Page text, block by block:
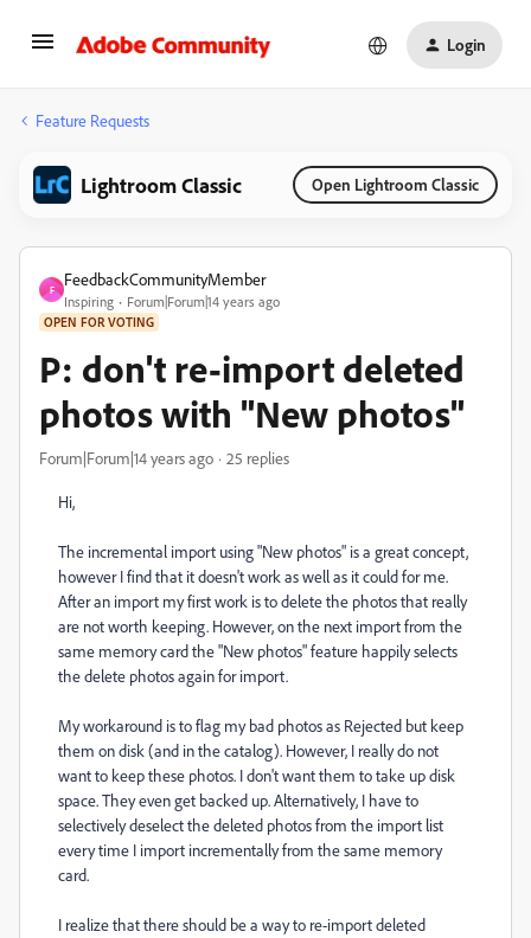
Login
Feature Requests
Lightroom Classic Open Lightroom Classic
F
FeedbackCommunityMember
Inspiring Forum|Forum|14 years ago
OPEN FOR VOTING
P: don't re-import deleted
photos with "New photos"
Forum|Forum|14 years ago 25 replies
Hi,
The incremental import using "New photos" is a great concept,
however I find that it doesn't work as well as it could for me.
After an import my first work is to delete the photos that really
are not worth keeping. However, on the next import from the
same memory card the "New photos" feature happily selects
the delete photos again for import.
My workaround is to flag my bad photos as Rejected but keep
them on disk (and in the catalog). However, I really do not
want to keep these photos. I don't want them to take up disk
space. They even get backed up. Alternatively, I have to
selectively deselect the deleted photos from the import list
every time I import incrementally from the same memory
card.
I realize that there should be a way to re-import deleted